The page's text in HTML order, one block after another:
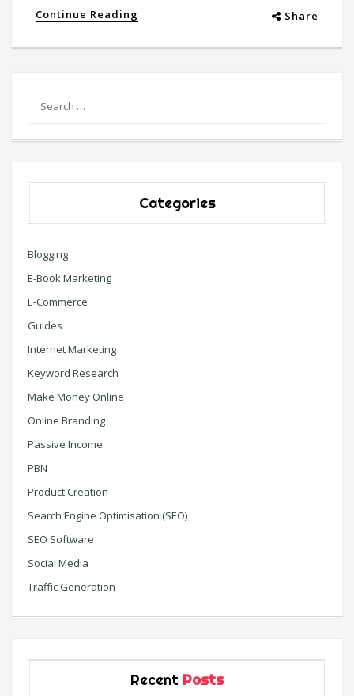
Continue Reading Share
Categories
Blogging
E-Book Marketing
E-Commerce
Guides
Internet Marketing
Keyword Research
Make Money Online
Online Branding
Passive Income
PBN
Product Creation
Search Engine Optimisation (SEO)
SEO Software
Social Media
Traffic Generation
Recent Posts